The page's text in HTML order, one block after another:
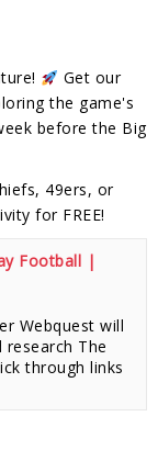
Get our
the game's
before the Big
49ers, or
for FREE!
Football |
Webquest will
The
through links